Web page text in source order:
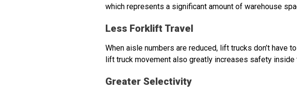
which represents a significant amount of warehouse
Less Forklift Travel
When aisle numbers are reduced, lift trucks don’t have
lift truck movement also greatly increases safety
Greater Selectivity